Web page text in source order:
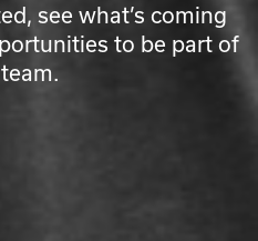
see what’s coming
to be part of